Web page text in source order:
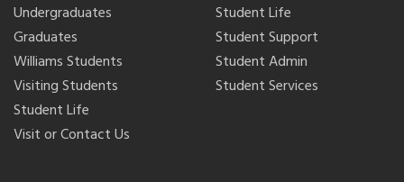
Undergraduates
Graduates
Williams Students
Visiting Students
Student Life
Visit or Contact Us
Student Life
Student Support
Student Admin
Student Services